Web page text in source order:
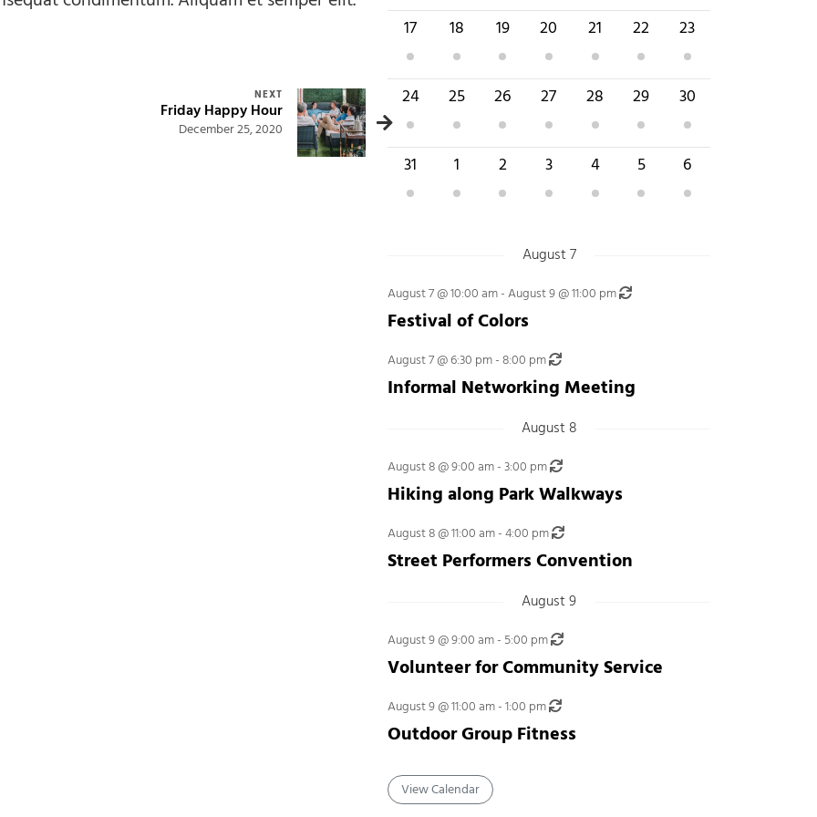
NEXT
Friday Happy Hour
December 25, 2020
1 event
17 4 events
18 1 event
19 1 event
20 2 events
21 4 events
22 2 events
23
1 event
24 2 events
25 3 events
26 4 events
27 5 events
28 4 events
29 3 events
30
2 events
31 3 events
1 2 events
2 3 events
3 3 events
4 5 events
5 3 events
6
August 7
August 7 @ 10:00 am-August 9 @ 11:00 pm Recurring
Festival of Colors
August 7 @ 6:30 pm-8:00 pm Recurring
Informal Networking Meeting
August 8
August 8 @ 9:00 am-3:00 pm Recurring
Hiking along Park Walkways
August 8 @ 11:00 am-4:00 pm Recurring
Street Performers Convention
August 9
August 9 @ 9:00 am- 5:00 pm Recurring
Volunteer for Community Service
August 9 @ 11:00 am-1:00 pm Recurring
Outdoor Group Fitness
View Calendar